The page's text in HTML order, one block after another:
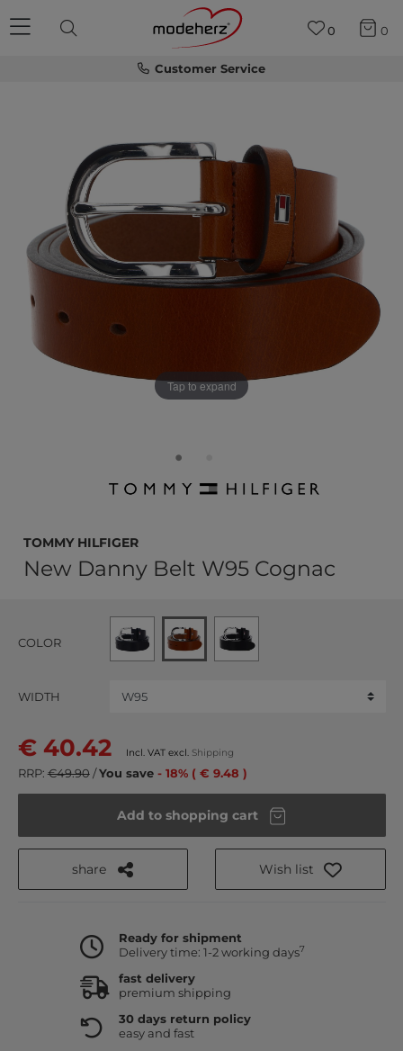
Customer Service
0 0
Tap to expand
TOMMY HILFIGER
New Danny Belt W95 Cognac
COLOR
WIDTH
€ 40.42 Incl. VAT excl. Shipping
RRP: €49.90/You save - 18% ( € 9.48 )
Add to shopping cart
share Wish list
Ready for shipment
Delivery time: 1-2 working days7
fast delivery
premium shipping
30 days return policy
easy and fast